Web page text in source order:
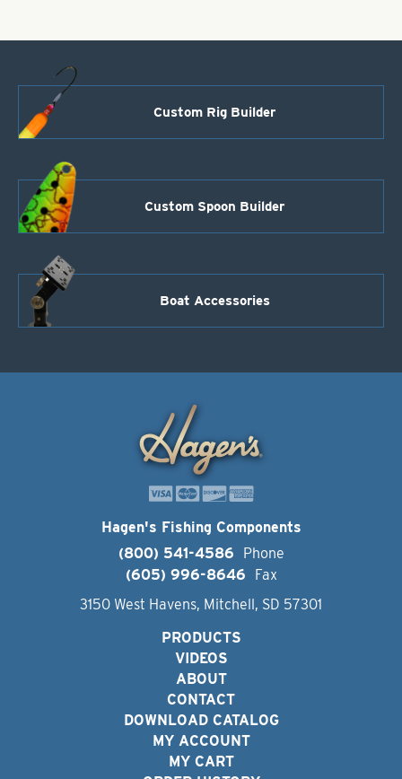
Custom Rig Builder
Custom Spoon Builder
Boat Accessories
Hagen's Fishing Components
(800) 541-4586
Phone
(605) 996-8646
Fax
3150 West Havens, Mitchell, SD 57301
PRODUCTS
VIDEOS
ABOUT
CONTACT
DOWNLOAD CATALOG
MY ACCOUNT
MY CART